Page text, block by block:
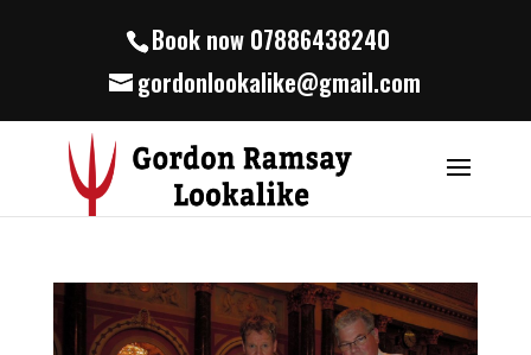
Book now 07886438240
gordonlookalike@gmail.com